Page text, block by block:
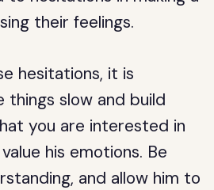
their feelings.
hesitations, it is
slow and build
you are interested in
his emotions. Be
and allow him to